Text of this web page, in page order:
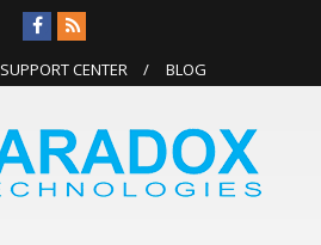
SUPPORT CENTER BLOG